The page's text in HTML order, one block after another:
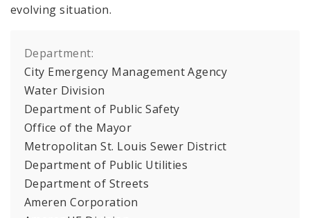
evolving situation.
Department:
City Emergency Management Agency
Water Division
Department of Public Safety
Office of the Mayor
Metropolitan St. Louis Sewer District
Department of Public Utilities
Department of Streets
Ameren Corporation